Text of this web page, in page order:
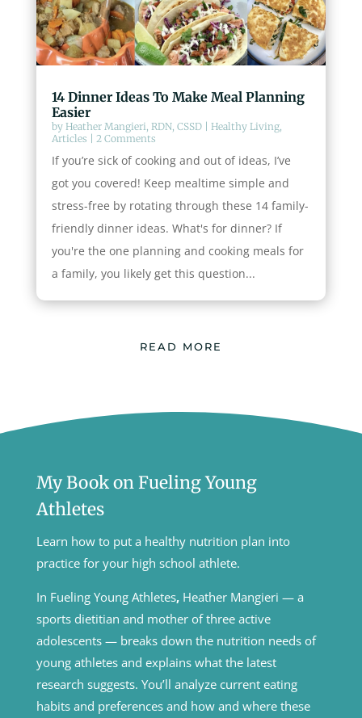
14 Dinner Ideas To Make Meal Planning
Easier
by Heather Mangieri, RDN, CSSD| Healthy Living,
Articles | 2 Comments
If you’re sick of cooking and out of ideas, I’ve
got you covered! Keep mealtime simple and
stress-free by rotating through these 14 family-
friendly dinner ideas. What's for dinner? If
you're the one planning and cooking meals for
a family, you likely get this question...
READ MORE
My Book on Fueling Young
Athletes
Learn how to put a healthy nutrition plan into
practice for your high school athlete.
In Fueling Young Athletes, Heather Mangieri — a
sports dietitian and mother of three active
adolescents — breaks down the nutrition needs of
young athletes and explains what the latest
research suggests. You’ll analyze current eating
habits and preferences and how and where these